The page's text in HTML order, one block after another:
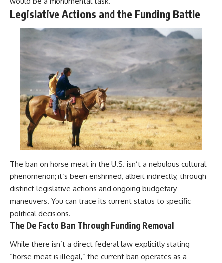
Legislative Actions and the Funding Battle
The ban on horse meat in the U.S. isn’t a nebulous cultural
phenomenon; it’s been enshrined, albeit indirectly, through
distinct legislative actions and ongoing budgetary
maneuvers. You can trace its current status to specific
political decisions.
The De Facto Ban Through Funding Removal
While there isn’t a direct federal law explicitly stating
“horse meat is illegal,” the current ban operates as a